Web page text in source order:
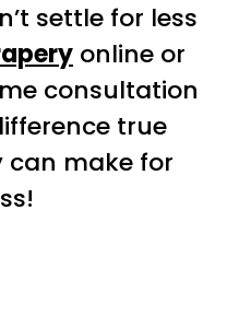
settle for less
online or
consultation
true
can make for